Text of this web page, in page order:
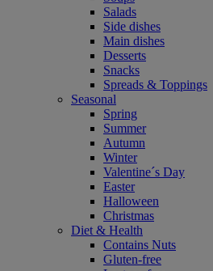
Salads
Side dishes
Main dishes
Desserts
Snacks
Spreads & Toppings
Seasonal
Spring
Summer
Autumn
Winter
Valentine´s Day
Easter
Halloween
Christmas
Diet & Health
Contains Nuts
Gluten-free